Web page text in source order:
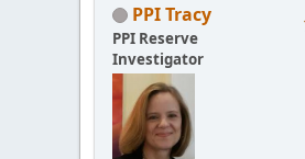
PPI Tracy
PPI Reserve
Investigator